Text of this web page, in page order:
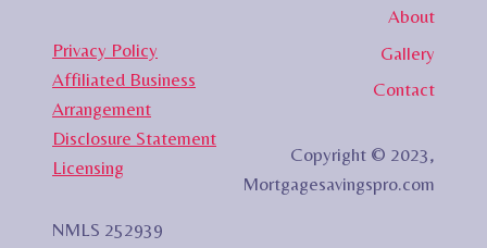
Privacy Policy
Affiliated Business
Arrangement
Disclosure Statement
Licensing
NMLS 252939
About
Gallery
Contact
Copyright © 2023,
Mortgagesavingspro.com